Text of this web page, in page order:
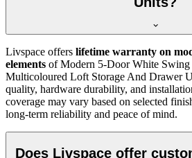
Livspace offers lifetime warranty on
elements of Modern 5-Door White Swing
Multicoloured Loft Storage And Drawer
quality, hardware durability, and
coverage may vary based on selected
long-term reliability and peace of mind.
Does Livspace offer